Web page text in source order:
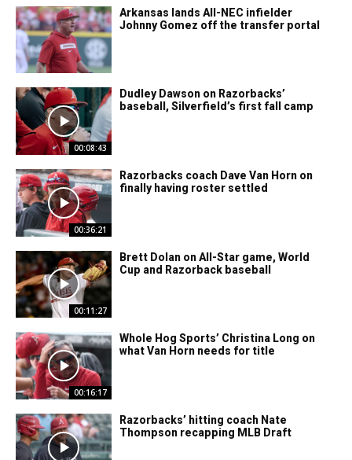
Arkansas lands All-NEC infielder
Johnny Gomez off the transfer portal
00:08:43
Dudley Dawson on Razorbacks’
baseball, Silverfield’s first fall camp
00:36:21
Razorbacks coach Dave Van Horn on
finally having roster settled
00:11:27
Brett Dolan on All-Star game, World
Cup and Razorback baseball
00:16:17
Whole Hog Sports’ Christina Long on
what Van Horn needs for title
Razorbacks’ hitting coach Nate
Thompson recapping MLB Draft